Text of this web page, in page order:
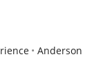
Anderson